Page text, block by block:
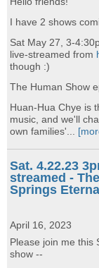
I have 2 shows
Sat May 27, 3-
live-streamed from
though :)
The Human Show
Huan-Hua Chye is
music, and we'll
own families'...
Sat. 4.22.23
streamed -
Springs
April 16, 2023
Please join me this
show --